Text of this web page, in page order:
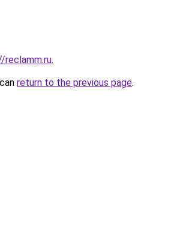
reclamm.ru.
return to the previous page.